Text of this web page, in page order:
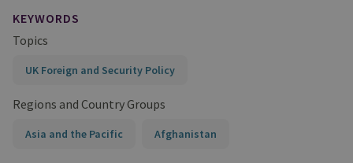
KEYWORDS
Topics
UK Foreign and Security Policy
Regions and Country Groups
Asia and the Pacific Afghanistan